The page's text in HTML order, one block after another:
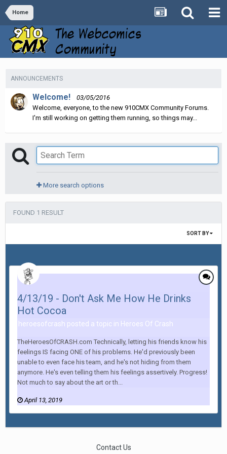
Home
ANNOUNCEMENTS
Welcome!
03/05/2016
Welcome, everyone, to the new 910CMX Community Forums.
I'm still working on getting them running, so things may...
More search options
FOUND 1 RESULT
SORT BY
4/13/19 - Don't Ask Me How He Drinks
Hot Cocoa
heroesofcrash posted a topic in Heroes Of Crash
TheHeroesOfCRASH.com Technically, letting his friends know his
feelings IS facing ONE of his problems. He'd previously been
unable to even face his team, and he's not hiding from them
anymore. He's even telling them his feelings assertively. Progress!
Not much to say about the art or th...
April 13, 2019
Contact Us